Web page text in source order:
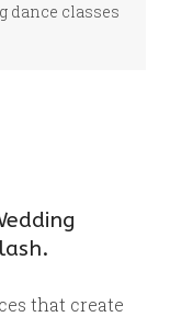
dance classes
that create